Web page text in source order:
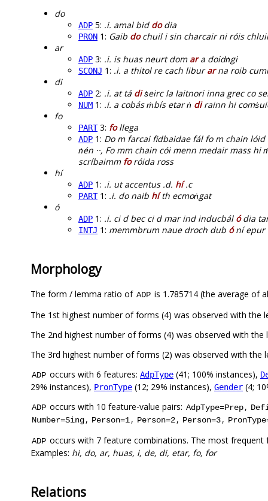
do
ADP 5: .i. amal bid dodia
PRON 1: Gaib dochuil i sin charcair ni róis
ar
ADP 3: .i. is huas neurt dom ara doidṅgi
SCONJ 1: .i. a thitol re cach liburarna roib
di
ADP 2: .i. at tá diṡeirc la laitnori inna grec co
NUM 1: .i. a cobás ṁbís etar ṅ dirainn hi
fo
PART3: follega
ADP 1: Do m farcai fidbaidae fál fo m chain
ṅén ··, Fo mm chain cói menn medair mass
scríbaimm foróida ross
hí
ADP 1: .i. ut accentus .d. hí.c
PART1: .i. do naib híth ecmoṅgat
ó
ADP 1: .i. ci d bec ci d mar ind inducbál ódia
INTJ 1: memmbrum naue droch dub óní epur
Morphology
The form / lemma ratio of ADP is 1.785714 (the average of
The 1st highest number of forms (4) was observed with the
The 2nd highest number of forms (4) was observed with the
The 3rd highest number of forms (2) was observed with the
ADP occurs with 6 features: AdpType (41; 100% instances),
29% instances), PronType (12; 29% instances), Gender (4;
ADP occurs with 10 feature-value pairs: AdpType=Prep,
Number=Sing, Person=1, Person=2, Person=3,
ADP occurs with 7 feature combinations. The most
Examples: hi, do, ar, huas, i, de, di, etar, fo, for
Relations